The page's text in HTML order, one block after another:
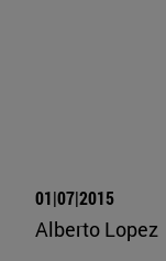
01|07|2015
Alberto Lopez